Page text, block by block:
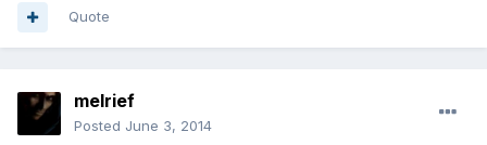
Quote
melrief
Posted June 3, 2014